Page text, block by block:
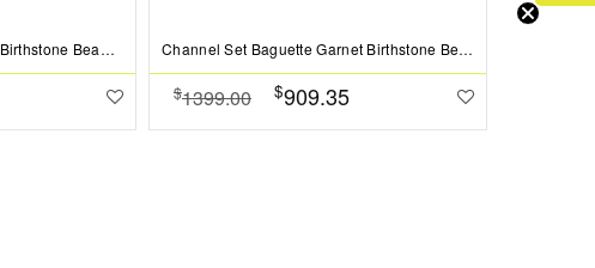
Prong Set Round Sapphire Birthstone Bead Charm Channel Set Baguette Garnet Birthstone Bead Charm
$1399.00 $909.35